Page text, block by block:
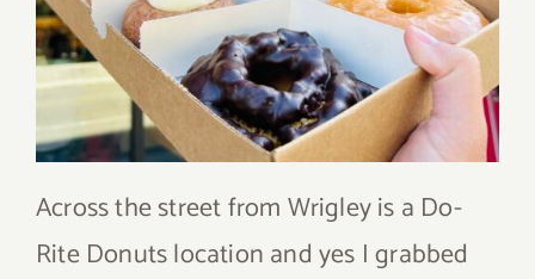
Across the street from Wrigley is a Do-
Rite Donuts location and yes I grabbed